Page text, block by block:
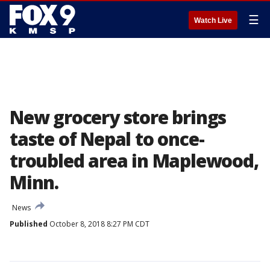
Watch Live ☰
New grocery store brings
taste of Nepal to once-
troubled area in Maplewood,
Minn.
News
Published October 8, 2018 8:27 PM CDT